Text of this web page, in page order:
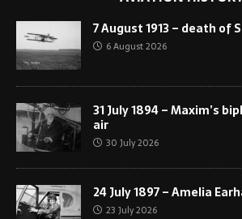
7 August 1913 – death of
6 August 2026
31 July 1894 – Maxim’s
air
30 July 2026
24 July 1897 – Amelia
23 July 2026